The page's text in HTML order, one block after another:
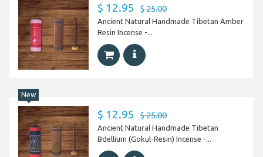
$ 12.95 $ 25.00
Ancient Natural Handmade Tibetan Amber
Resin Incense -...
New
$ 12.95 $ 25.00
Ancient Natural Handmade Tibetan
Bdellium (Gokul-Resin) Incense -...